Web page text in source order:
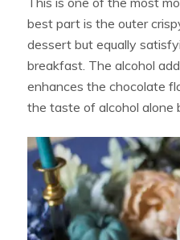
best part is the outer
dessert but equally
breakfast. The alcohol
enhances the chocolate
the taste of alcohol alone